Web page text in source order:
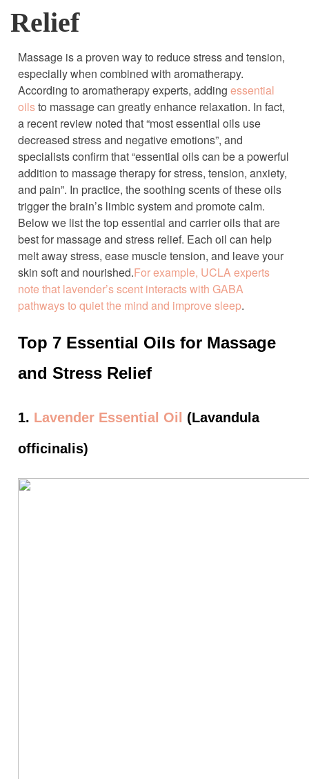
Relief
Massage is a proven way to reduce stress and tension,
especially when combined with aromatherapy.
According to aromatherapy experts, adding essential
oilsto massage can greatly enhance relaxation. In fact,
a recent review noted that “most essential oils use
decreased stress and negative emotions”, and
specialists confirm that “essential oils can be a powerful
addition to massage therapy for stress, tension, anxiety,
and pain”. In practice, the soothing scents of these oils
trigger the brain’s limbic system and promote calm.
Below we list the top essential and carrier oils that are
best for massage and stress relief. Each oil can help
melt away stress, ease muscle tension, and leave your
skin soft and nourished.For example, UCLA experts
note that lavender’s scent interacts with GABA
pathways to quiet the mind and improve sleep.
Top 7 Essential Oils for Massage
and Stress Relief
1. Lavender Essential Oil (Lavandula
officinalis)